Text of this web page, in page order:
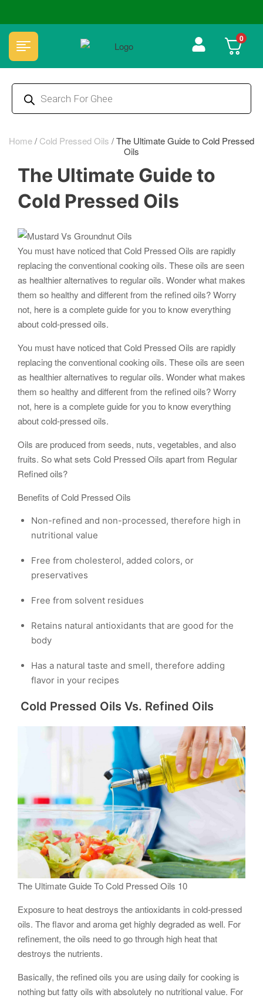
🏆 100% Natural & Chemical Free🌿Wood pressed oils 0
Home/ Cold Pressed Oils /The Ultimate Guide to Cold Pressed
Oils
The Ultimate Guide to
Cold Pressed Oils
You must have noticed that Cold Pressed Oils are rapidly
replacing the conventional cooking oils. These oils are seen
as healthier alternatives to regular oils. Wonder what makes
them so healthy and different from the refined oils? Worry
not, here is a complete guide for you to know everything
about cold-pressed oils.
You must have noticed that Cold Pressed Oils are rapidly
replacing the conventional cooking oils. These oils are seen
as healthier alternatives to regular oils. Wonder what makes
them so healthy and different from the refined oils? Worry
not, here is a complete guide for you to know everything
about cold-pressed oils.
Oils are produced from seeds, nuts, vegetables, and also
fruits. So what sets Cold Pressed Oils apart from Regular
Refined oils?
Benefits of Cold Pressed Oils
Non-refined and non-processed, therefore high in
nutritional value
Free from cholesterol, added colors, or
preservatives
Free from solvent residues
Retains natural antioxidants that are good for the
body
Has a natural taste and smell, therefore adding
flavor in your recipes
Cold Pressed Oils Vs. Refined Oils
The Ultimate Guide To Cold Pressed Oils 10
Exposure to heat destroys the antioxidants in cold-pressed
oils. The flavor and aroma get highly degraded as well. For
refinement, the oils need to go through high heat that
destroys the nutrients.
Basically, the refined oils you are using daily for cooking is
nothing but fatty oils with absolutely no nutritional value. For